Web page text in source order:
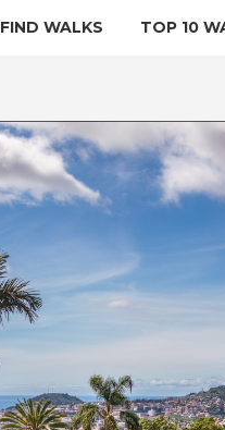
FIND WALKS TOP 10